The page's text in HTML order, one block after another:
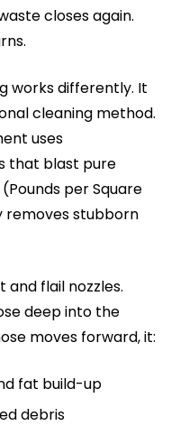
emergency.
clearance can lead
wastewater
up through the
usually a
causing
and skirting boards.
can cause older
to crack, leak, or
the ground.
Stagnant
bacteria and
external manholes